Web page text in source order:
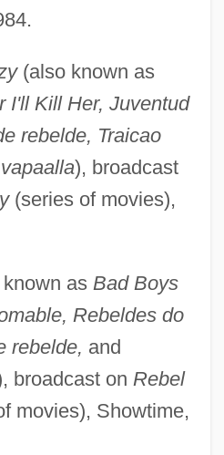
(also known as
I'll Kill Her, Juventud
rebelde, Traicao
), broadcast
(series of movies),
as Bad Boys
Rebeldes do
rebelde, and
broadcast on Rebel
movies), Showtime,